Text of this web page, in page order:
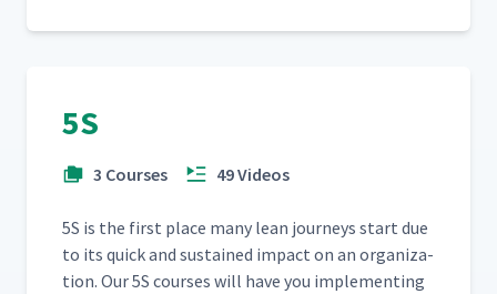
5S
3 Courses 49 Videos
5S is the first place many lean jour­neys start due
to its quick and sus­tained impact on an orga­ni­za­
tion. Our 5S cours­es will have you imple­ment­ing